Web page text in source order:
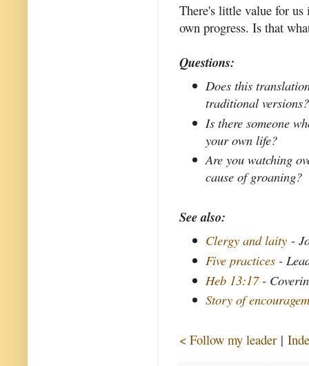
There's little value for
own progress. Is that
Questions:
Does this
traditional versions?
Is there someone
your own life?
Are you watching
cause of groaning?
See also:
Clergy and laity -
Five practices -
Heb 13:17-
Story of
< Follow my leader |